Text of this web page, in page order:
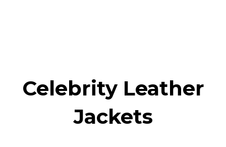
Celebrity Leather
Jackets